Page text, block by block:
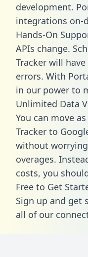
development.
integrations on-
Hands-On
APIs change.
Tracker will
errors. With
in our power to
Unlimited Data
You can move
Tracker to
without
overages.
costs, you
Free to Get
Sign up and get
all of our